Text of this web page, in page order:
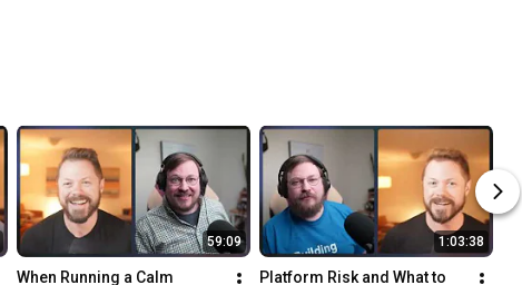
59:09
When Running a Calm
1:03:38
Platform Risk and What to